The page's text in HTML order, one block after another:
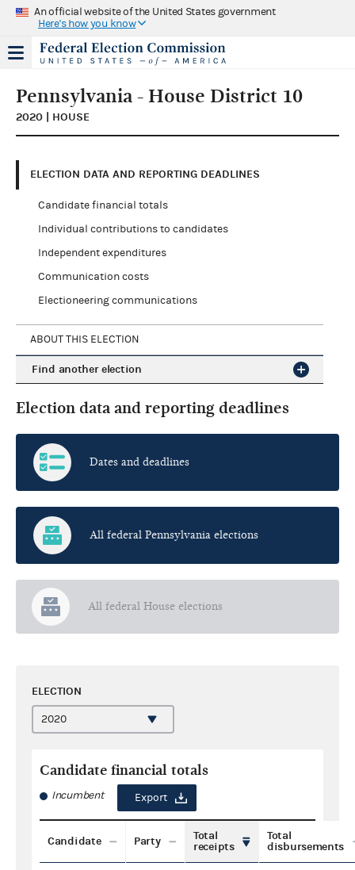
An official website of the United States government
Here's how you know
Pennsylvania - House District 10
2020 | HOUSE
ELECTION DATA AND REPORTING DEADLINES
Candidate financial totals
Individual contributions to candidates
Independent expenditures
Communication costs
Electioneering communications
ABOUT THIS ELECTION
Find another election
Election data and reporting deadlines
Dates and deadlines
All federal Pennsylvania elections
All federal House elections
ELECTION
Candidate financial totals
Incumbent Export
Candidate Party
Total
receipts
Total
disbursements